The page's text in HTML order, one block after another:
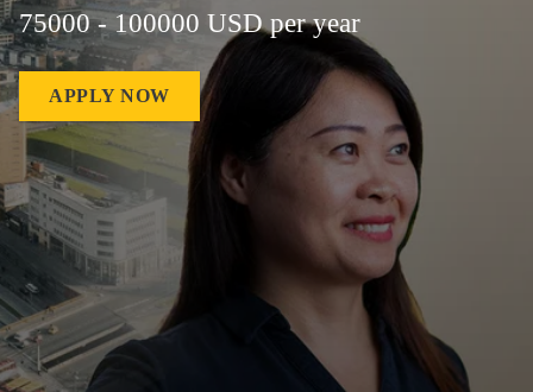
75000 - 100000 USD per year
APPLY NOW